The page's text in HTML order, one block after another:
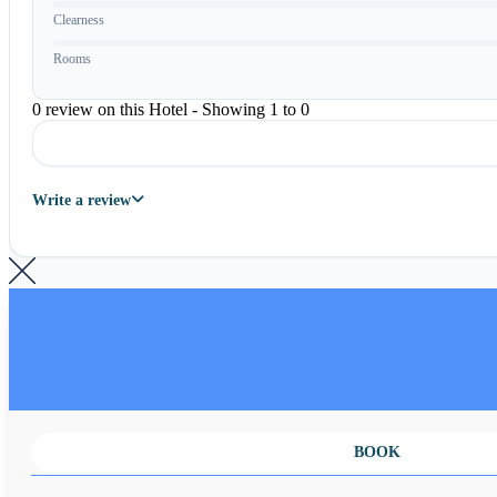
Clearness
Rooms
0 review on this Hotel - Showing 1 to 0
Write a review
BOOK